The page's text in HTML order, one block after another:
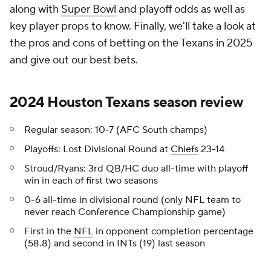
along with Super Bowl and playoff odds as well as
key player props to know. Finally, we'll take a look at
the pros and cons of betting on the Texans in 2025
and give out our best bets.
2024 Houston Texans season review
Regular season: 10-7 (AFC South champs)
Playoffs: Lost Divisional Round at Chiefs 23-14
Stroud/Ryans: 3rd QB/HC duo all-time with playoff
win in each of first two seasons
0-6 all-time in divisional round (only NFL team to
never reach Conference Championship game)
First in the NFL in opponent completion percentage
(58.8) and second in INTs (19) last season